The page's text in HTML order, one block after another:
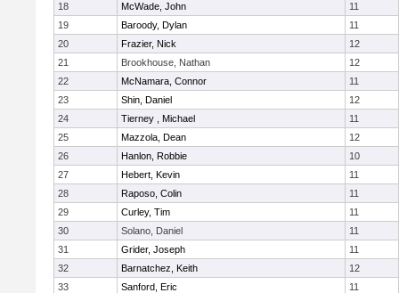
18
McWade, John
11
19
Baroody, Dylan
11
20
Frazier, Nick
12
21
Brookhouse, Nathan
12
22
McNamara, Connor
11
23
Shin, Daniel
12
24
Tierney , Michael
11
25
Mazzola, Dean
12
26
Hanlon, Robbie
10
27
Hebert, Kevin
11
28
Raposo, Colin
11
29
Curley, Tim
11
30
Solano, Daniel
11
31
Grider, Joseph
11
32
Barnatchez, Keith
12
33
Sanford, Eric
11